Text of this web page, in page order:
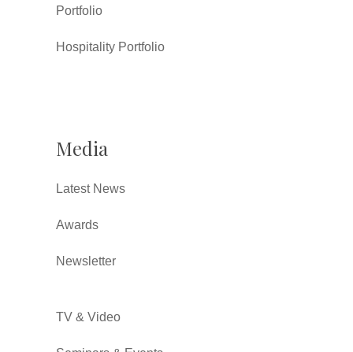
Portfolio
Hospitality Portfolio
Media
Latest News
Awards
Newsletter
TV & Video